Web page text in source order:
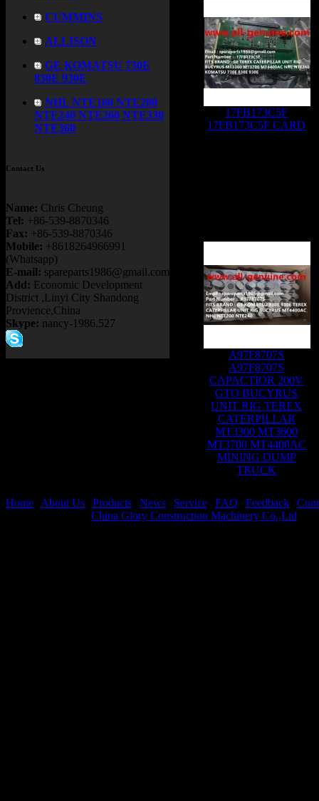
CUMMINS
ALLISON
GE KOMATSU 730E
830E 930E
NHL NTE160 NTE200
NTE240 NTE260 NTE330
NTE360
Contact Us
Name: Chris Cheung
Tel: +86-539-8870346
Fax: +86-539-8870346
Mobile: +8618264966991
(Whatsapp)
E-mail: spareparts1986@gmail.com
Add: Economic Development
District ,Linyi City Shandong
Provience,China
Skype: nancy-1986.527
17FB173C5F
17FB173C5F CARD
A97F8707S
A97F8707S
CAPACTIOR 200V
GTO BUCYRUS
UNIT RIG TEREX
CATERPILLAR
MT3300 MT3600
MT3700 MT4400AC
MINING DUMP
TRUCK
Home
About Us Products News Service FAQ Feedback
China Glory Construction Machinery Co.,Ltd